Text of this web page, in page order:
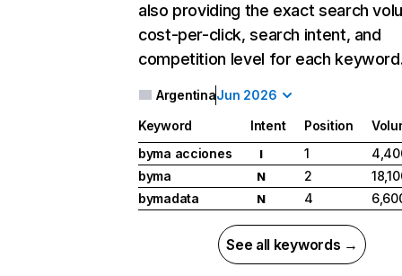
also providing the exact search
cost-per-click, search intent, and
competition level for each
ArgentinaJun 2026
Keyword Intent Position
byma acciones
I 1
byma
N 2
bymadata
N 4
See all keywords →